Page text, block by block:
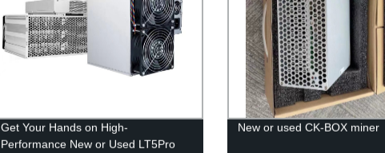
Get Your Hands on High-
Performance New or Used LT5Pro
New or used CK-BOX miner